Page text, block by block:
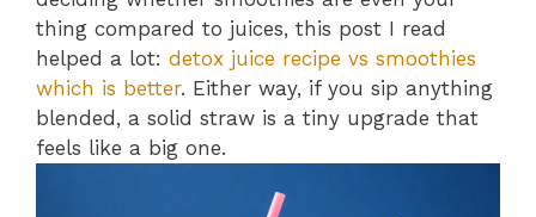
thing compared to juices, this post I read
helped a lot: detox juice recipe vs smoothies
which is better. Either way, if you sip anything
blended, a solid straw is a tiny upgrade that
feels like a big one.